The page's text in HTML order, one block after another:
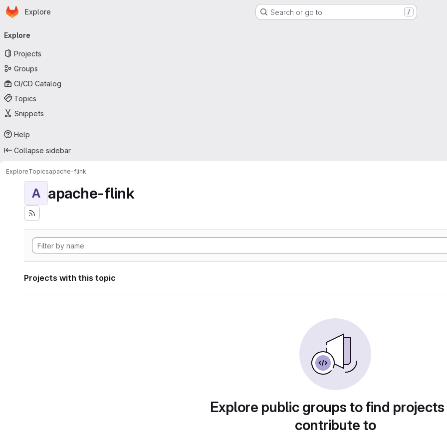
Skip to main content
Homepage
Explore Search or go to… /
navigation
Explore
Projects
Groups
CI/CD Catalog
Topics
Snippets
Help
Collapse sidebar
ExploreTopicsapache-flink
A apache-flink
Projects with this topic
Explore public groups to find
contribute to